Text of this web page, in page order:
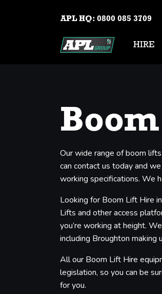
APL HQ: 0800 085 3709
HIRE
Our wide range of boom
can contact us today and
working specifications. We
Looking for Boom Lift Hire
Lifts and other access
you’re working at height.
including Broughton making
All our Boom Lift Hire
legislation, so you can be
for you.